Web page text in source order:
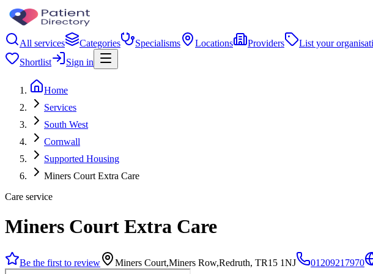
All services Categories Specialisms Locations Providers
List your
Shortlist
Sign in
Home
Services
South West
Cornwall
Supported Housing
Miners Court Extra Care
Care service
Miners Court Extra Care
Be the first to review Miners Court,Miners Row,Redruth, TR15 1NJ 01209217970